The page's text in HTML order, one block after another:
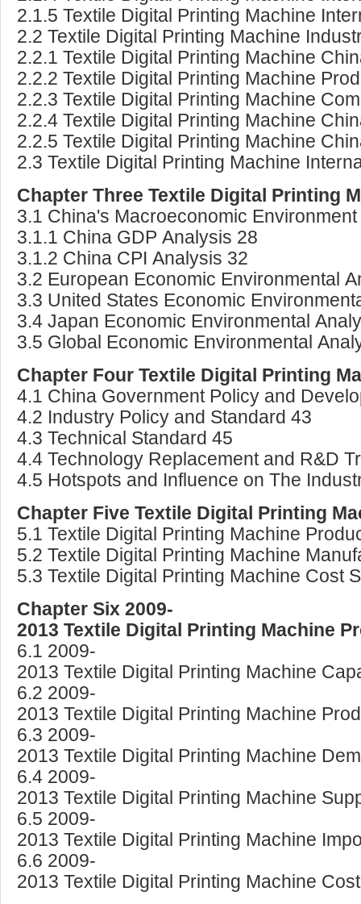
2.1.5 Textile Digital Printing Machine
2.2 Textile Digital Printing Machine
2.2.1 Textile Digital Printing Machine
2.2.2 Textile Digital Printing Machine
2.2.3 Textile Digital Printing Machine
2.2.4 Textile Digital Printing Machine
2.2.5 Textile Digital Printing Machine
2.3 Textile Digital Printing Machine
Chapter Three Textile Digital Printing
3.1 China's Macroeconomic
3.1.1 China GDP Analysis 28
3.1.2 China CPI Analysis 32
3.2 European Economic Environmental
3.3 United States Economic
3.4 Japan Economic Environmental
3.5 Global Economic Environmental
Chapter Four Textile Digital Printing
4.1 China Government Policy and
4.2 Industry Policy and Standard 43
4.3 Technical Standard 45
4.4 Technology Replacement and R&D
4.5 Hotspots and Influence on The
Chapter Five Textile Digital Printing
5.1 Textile Digital Printing Machine
5.2 Textile Digital Printing Machine
5.3 Textile Digital Printing Machine Cost
Chapter Six 2009-
2013 Textile Digital Printing Machine
6.1 2009-
2013 Textile Digital Printing Machine
6.2 2009-
2013 Textile Digital Printing Machine
6.3 2009-
2013 Textile Digital Printing Machine
6.4 2009-
2013 Textile Digital Printing Machine
6.5 2009-
2013 Textile Digital Printing Machine
6.6 2009-
2013 Textile Digital Printing Machine